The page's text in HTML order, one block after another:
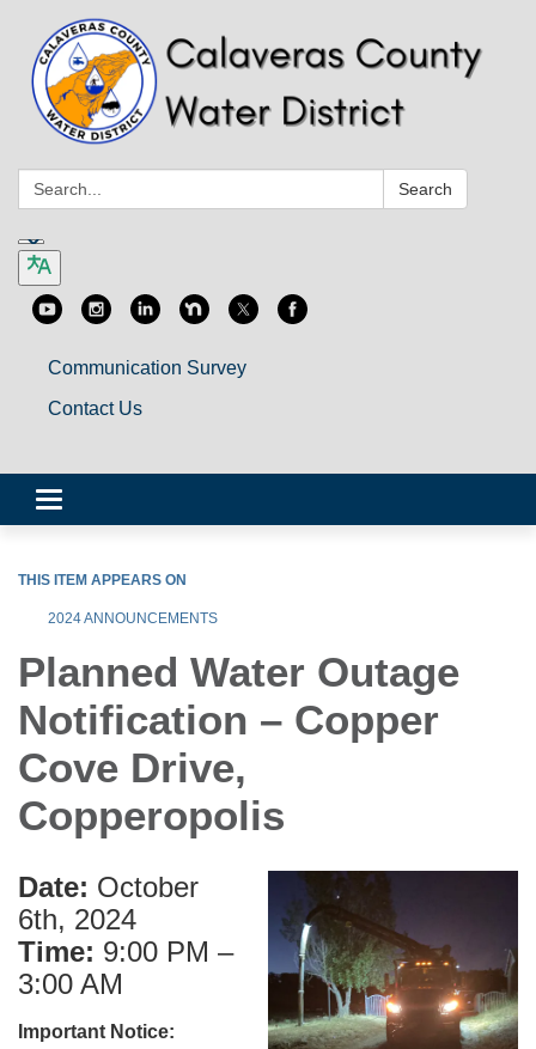
Search: Search
Communication Survey
Contact Us
Toggle
navigation
THIS ITEM APPEARS ON
2024 ANNOUNCEMENTS
Planned Water Outage
Notification – Copper
Cove Drive,
Copperopolis
Date: October
6th, 2024
Time: 9:00 PM –
3:00 AM
Important Notice: